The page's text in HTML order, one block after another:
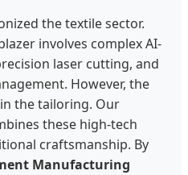
the textile sector.
involves complex AI-
laser cutting, and
However, the
the tailoring. Our
these high-tech
craftsmanship. By
Manufacturing